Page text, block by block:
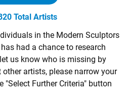
Total Artists
in the Modern Sculptors
had a chance to research
us know who is missing by
other artists, please narrow your
"Select Further Criteria" button